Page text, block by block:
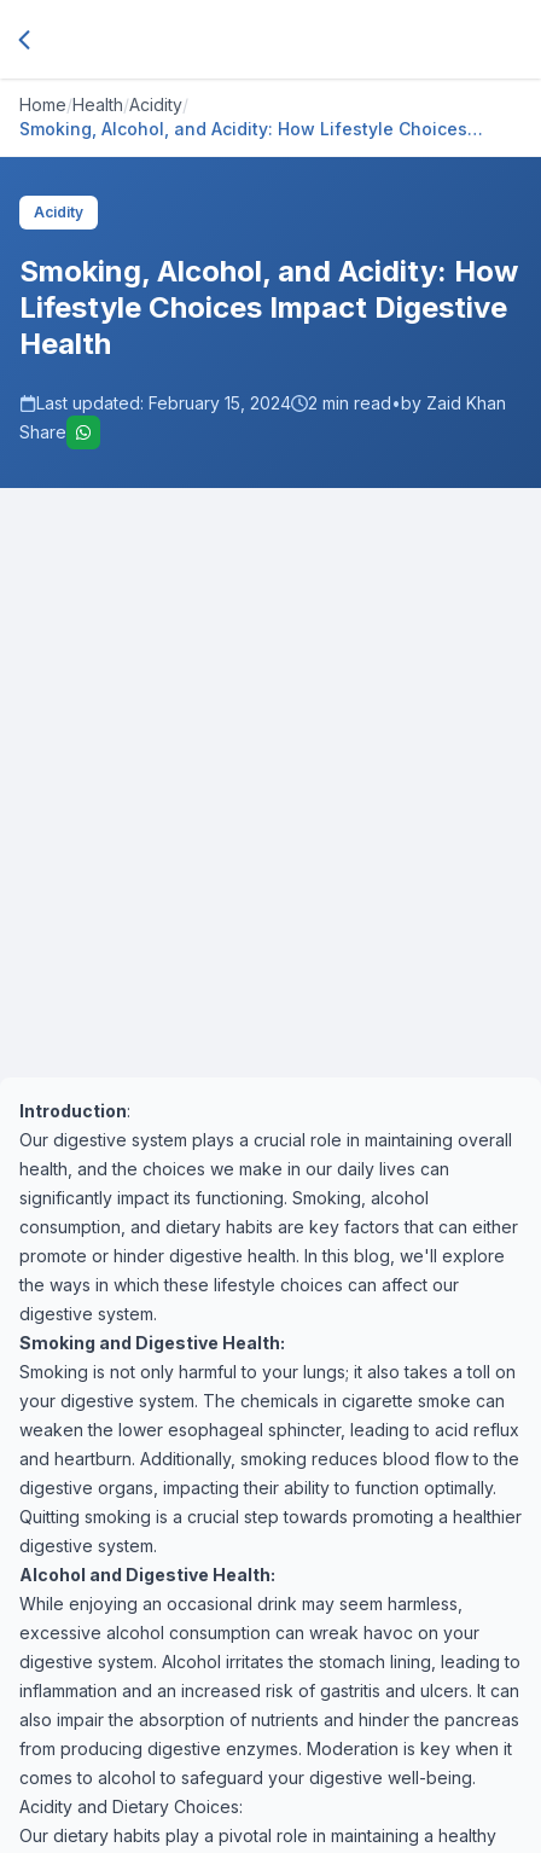
Home/Health/Acidity/
Smoking, Alcohol, and Acidity: How Lifestyle Choices
Impact Digestive Health
Acidity
Smoking, Alcohol, and Acidity: How
Lifestyle Choices Impact Digestive
Health
Last updated: February 15, 2024 2 min read•by Zaid Khan
Share
Introduction:
Our digestive system plays a crucial role in maintaining overall
health, and the choices we make in our daily lives can
significantly impact its functioning. Smoking, alcohol
consumption, and dietary habits are key factors that can either
promote or hinder digestive health. In this blog, we'll explore
the ways in which these lifestyle choices can affect our
digestive system.
Smoking and Digestive Health:
Smoking is not only harmful to your lungs; it also takes a toll on
your digestive system. The chemicals in cigarette smoke can
weaken the lower esophageal sphincter, leading to acid reflux
and heartburn. Additionally, smoking reduces blood flow to the
digestive organs, impacting their ability to function optimally.
Quitting smoking is a crucial step towards promoting a healthier
digestive system.
Alcohol and Digestive Health:
While enjoying an occasional drink may seem harmless,
excessive alcohol consumption can wreak havoc on your
digestive system. Alcohol irritates the stomach lining, leading to
inflammation and an increased risk of gastritis and ulcers. It can
also impair the absorption of nutrients and hinder the pancreas
from producing digestive enzymes. Moderation is key when it
comes to alcohol to safeguard your digestive well-being.
Acidity and Dietary Choices:
Our dietary habits play a pivotal role in maintaining a healthy